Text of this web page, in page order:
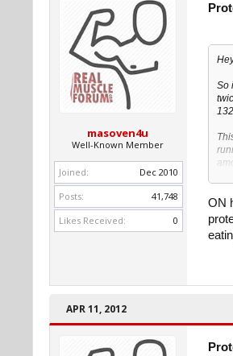
masoven4u
Well-Known Member
Joined:
Dec 2010
Posts:
41,748
Likes Received:
0
So
So
ON
APR 11, 2012